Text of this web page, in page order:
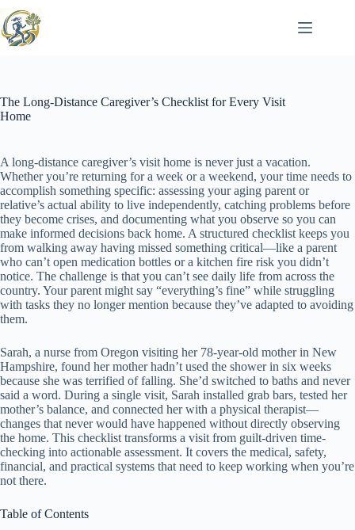
to
content
The Long-Distance Caregiver’s Checklist for Every Visit
Home
A long-distance caregiver’s visit home is never just a vacation.
Whether you’re returning for a week or a weekend, your time needs to
accomplish something specific: assessing your aging parent or
relative’s actual ability to live independently, catching problems before
they become crises, and documenting what you observe so you can
make informed decisions back home. A structured checklist keeps you
from walking away having missed something critical—like a parent
who can’t open medication bottles or a kitchen fire risk you didn’t
notice. The challenge is that you can’t see daily life from across the
country. Your parent might say “everything’s fine” while struggling
with tasks they no longer mention because they’ve adapted to avoiding
them.
Sarah, a nurse from Oregon visiting her 78-year-old mother in New
Hampshire, found her mother hadn’t used the shower in six weeks
because she was terrified of falling. She’d switched to baths and never
said a word. During a single visit, Sarah installed grab bars, tested her
mother’s balance, and connected her with a physical therapist—
changes that never would have happened without directly observing
the home. This checklist transforms a visit from guilt-driven time-
checking into actionable assessment. It covers the medical, safety,
financial, and practical systems that need to keep working when you’re
not there.
Table of Contents